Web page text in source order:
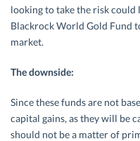
looking to take the risk could
Blackrock World Gold Fund
market.
The downside:
Since these funds are not
capital gains, as they will be
should not be a matter of